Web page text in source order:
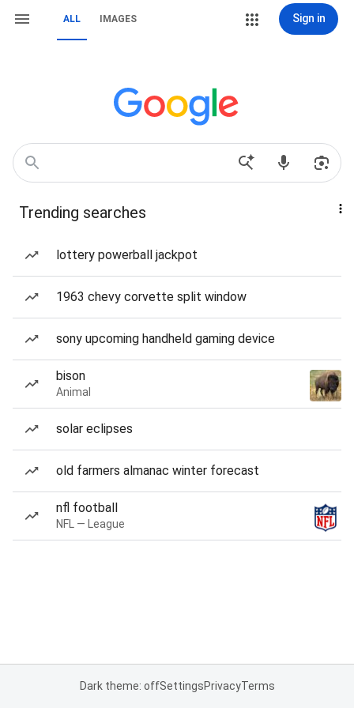
ALL IMAGES Sign in
Trending searches
lottery powerball jackpot
1963 chevy corvette split window
sony upcoming handheld gaming device
bison
Animal
solar eclipses
old farmers almanac winter forecast
nfl football
NFL — League
Dark theme: offSettingsPrivacyTerms